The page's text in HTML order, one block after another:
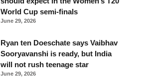
World Cup semi-finals
June 29, 2026
Ryan ten Doeschate says Vaibhav
Sooryavanshi is ready, but India
will not rush teenage star
June 29, 2026